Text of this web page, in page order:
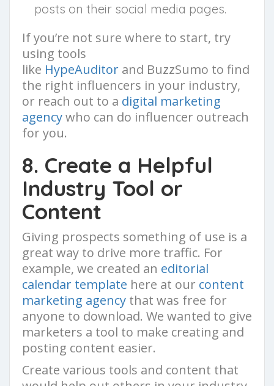
posts on their social media pages.
If you’re not sure where to start, try
using tools
like HypeAuditor and BuzzSumo to find
the right influencers in your industry,
or reach out to a digital marketing
agencywho can do influencer outreach
for you.
8. Create a Helpful
Industry Tool or
Content
Giving prospects something of use is a
great way to drive more traffic. For
example, we created an editorial
calendar template here at our content
marketing agency that was free for
anyone to download. We wanted to give
marketers a tool to make creating and
posting content easier.
Create various tools and content that